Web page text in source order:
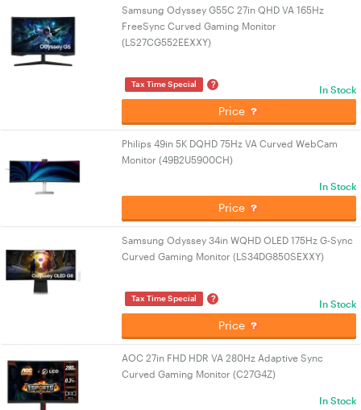
Samsung Odyssey G55C 27in QHD VA 165Hz
FreeSync Curved Gaming Monitor
(LS27CG552EEXXY)
Tax Time Special ? In Stock
Price
Philips 49in 5K DQHD 75Hz VA Curved WebCam
Monitor (49B2U5900CH)
In Stock
Price
Samsung Odyssey 34in WQHD OLED 175Hz G-Sync
Curved Gaming Monitor (LS34DG850SEXXY)
Tax Time Special ? In Stock
Price
AOC 27in FHD HDR VA 280Hz Adaptive Sync
Curved Gaming Monitor (C27G4Z)
In Stock